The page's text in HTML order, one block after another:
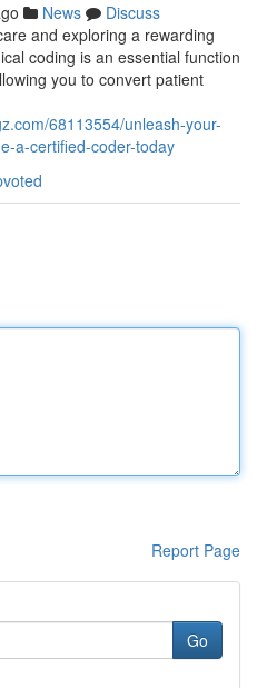
News
Discuss
and exploring a rewarding
coding is an essential function
you to convert patient
68113554/unleash-your-
a-certified-coder-today
Report Page
Go